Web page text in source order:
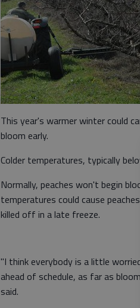
This year's warmer winter could
bloom early.
Colder temperatures, typically
Normally, peaches won't begin
temperatures could cause
killed off in a late freeze.
"I think everybody is a little
ahead of schedule, as far as
said.